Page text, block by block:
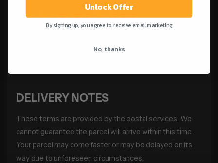
North Africa and the Middle East
3–10 weeks
DELIVERY NOTES
These terms are provided by the postal services. We
cannot guarantee the parcel will arrive within this time.
Your parcel may come faster or may be delayed on its
way due to unforeseen circumstances.
Unlock Offer
By signing up, you agree to receive email marketing
No, thanks